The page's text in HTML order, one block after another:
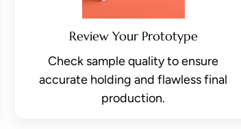
Review Your Prototype
Check sample quality to ensure
accurate holding and flawless final
production.